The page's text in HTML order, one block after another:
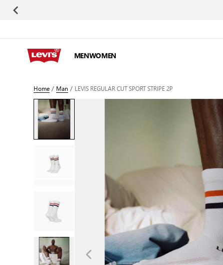
MENWOMEN
Home/ Man / LEVIS REGULAR CUT SPORT STRIPE 2P